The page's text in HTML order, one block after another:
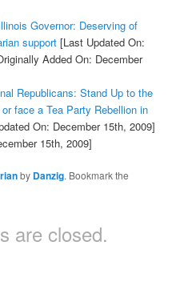
Governor: Deserving of
support[Last Updated On:
Added On: December
Republicans: Stand Up to the
face a Tea Party Rebellion in
On: December 15th, 2009]
15th, 2009]
by Danzig. Bookmark the
are closed.